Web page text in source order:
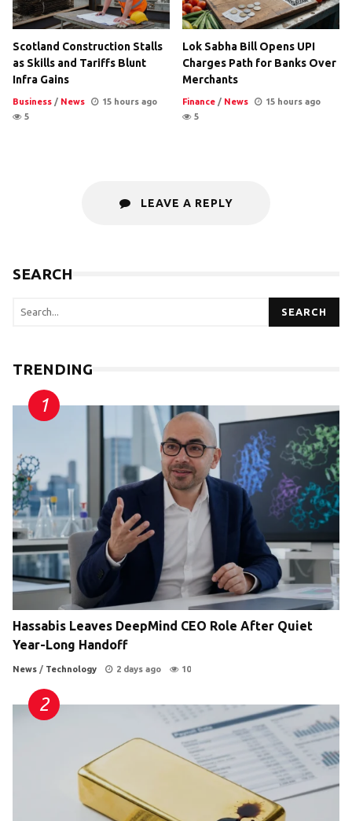
Scotland Construction Stalls
as Skills and Tariffs Blunt
Infra Gains
Business / News
15 hours ago
5
Lok Sabha Bill Opens UPI
Charges Path for Banks Over
Merchants
Finance / News
15 hours ago
5
LEAVE A REPLY
SEARCH
SEARCH
TRENDING
Hassabis Leaves DeepMind CEO Role After Quiet
Year-Long Handoff
News / Technology 2 days ago 10